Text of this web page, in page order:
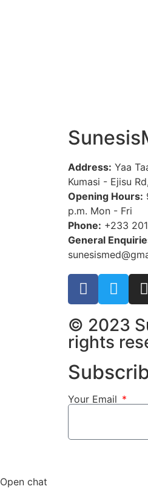
Address: Yaa
Kumasi - Ejisu
Opening Hours:
p.m. Mon - Fri
Phone: +233
General
© 2023
rights
Your Email
Open chat